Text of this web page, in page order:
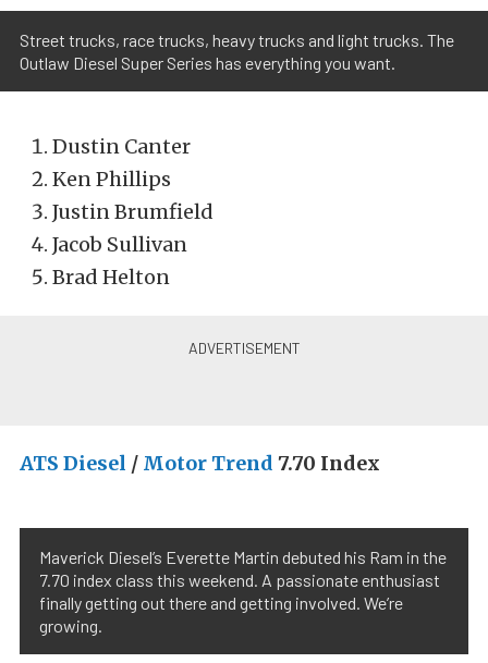
Street trucks, race trucks, heavy trucks and light trucks. The
Outlaw Diesel Super Series has everything you want.
Dustin Canter
Ken Phillips
Justin Brumfield
Jacob Sullivan
Brad Helton
ATS Diesel / Motor Trend 7.70 Index
Maverick Diesel’s Everette Martin debuted his Ram in the
7.70 index class this weekend. A passionate enthusiast
finally getting out there and getting involved. We’re
growing.